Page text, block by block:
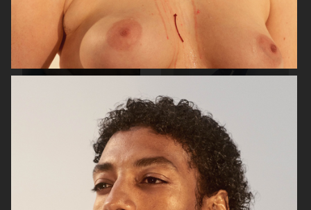
BONNETJE